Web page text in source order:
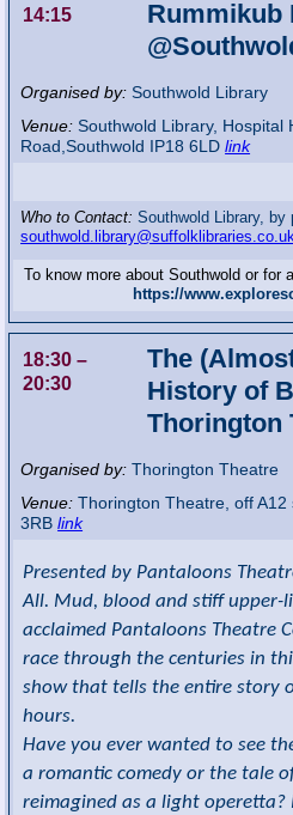
14:15
Rummikub
Organised by:Southwold Library
Venue:Southwold Library, Hospital
Road,Southwold IP18 6LD link
Who to Contact:Southwold Library, by
southwold.library@suffolklibraries.co.uk
To know more about Southwold or for
https://
18:30 –
20:30
The
History of
Thorington
Organised by:Thorington Theatre
Venue:Thorington Theatre off A12
3RB link
Presented by Pantaloons
All. Mud, blood and stiff upper-
acclaimed Pantaloons Theatre
race through the centuries in
show that tells the entire story
hours.
Have you ever wanted to see
a romantic comedy or the tale
reimagined as a light